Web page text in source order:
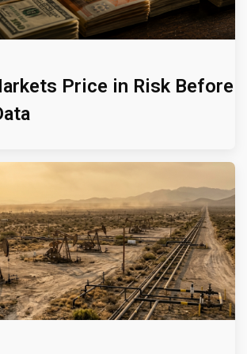
Price in Risk Before